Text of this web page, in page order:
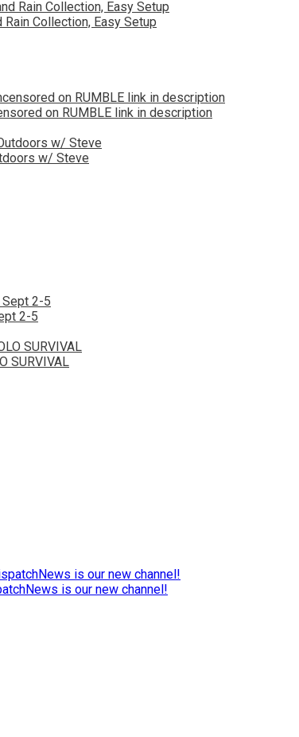
Collection, Easy Setup
on RUMBLE link in description
w/ Steve
2-5
SURVIVAL
is our new channel!